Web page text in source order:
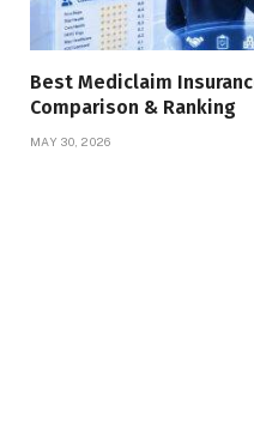
Best Mediclaim
Comparison & Ranking
MAY 30, 2026